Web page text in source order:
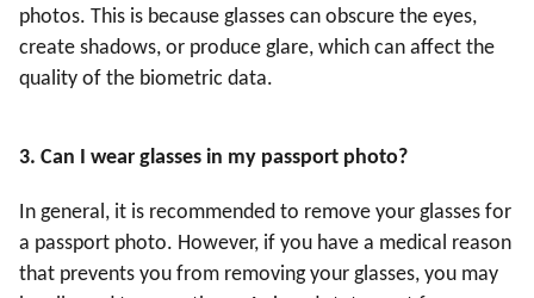
photos. This is because glasses can obscure the eyes,
create shadows, or produce glare, which can affect the
quality of the biometric data.
3. Can I wear glasses in my passport photo?
In general, it is recommended to remove your glasses for
a passport photo. However, if you have a medical reason
that prevents you from removing your glasses, you may